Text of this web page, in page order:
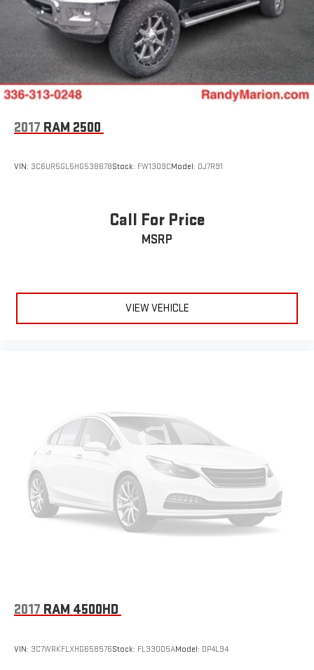
2017 RAM 2500
VIN: 3C6UR5GL5HG538678Stock: FW1309CModel: DJ7R91
Call For Price
MSRP
VIEW VEHICLE
2017 RAM 4500HD
VIN: 3C7WRKFLXHG658576Stock: FL33005AModel: DP4L94